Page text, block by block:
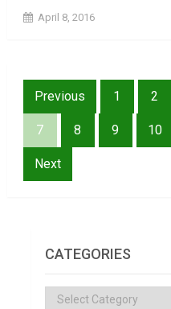
April 8, 2016
Posts
pagination
Previous 1 2
7 8 9 10
Next
CATEGORIES
Categories